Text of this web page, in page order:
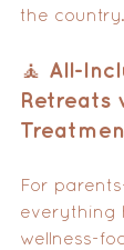
the country.
🧘 All-
Retreats
For
everything
wellness-